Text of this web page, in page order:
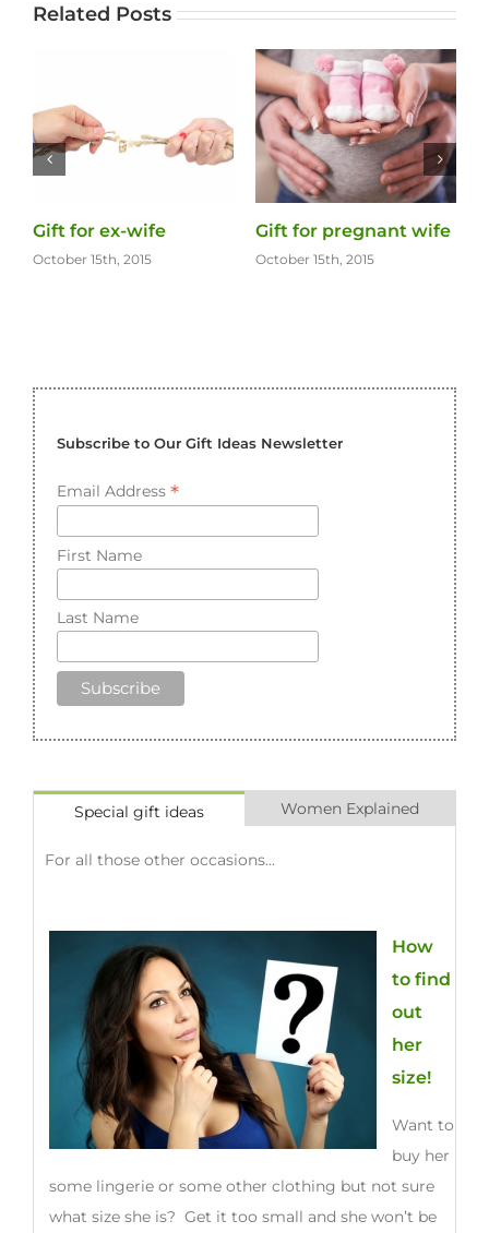
Related Posts
Gift for ex-wife
October 15th, 2015
Gift for pregnant wife
October 15th, 2015
Subscribe to Our Gift Ideas Newsletter
Email Address *
First Name
Last Name
Special gift ideas Women Explained
For all those other occasions...
How
to find
out
her
size!
Want to
buy her
some lingerie or some other clothing but not sure
what size she is? Get it too small and she won’t be